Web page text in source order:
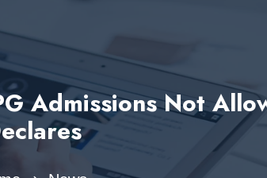
Admissions Not